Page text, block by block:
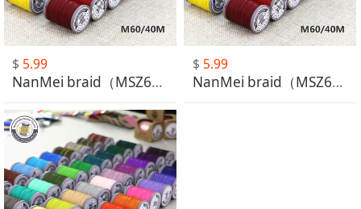
$ 5.99
NanMei braid（MSZ601-MSZ630）
$ 5.99
NanMei braid（MSZ631-MSZ660）